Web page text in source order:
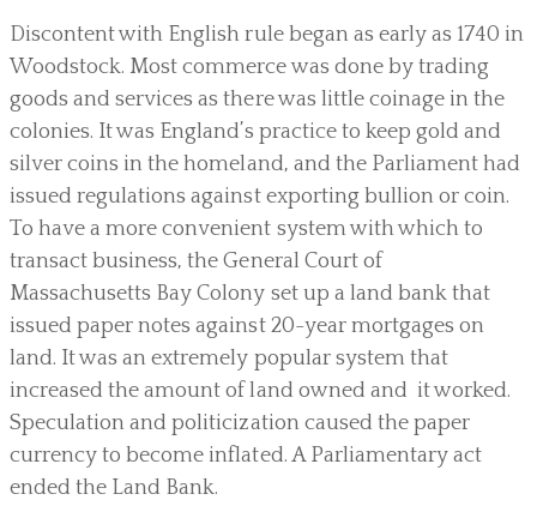
Discontent with English rule began as early as 1740 in
Woodstock. Most commerce was done by trading
goods and services as there was little coinage in the
colonies. It was England’s practice to keep gold and
silver coins in the homeland, and the Parliament had
issued regulations against exporting bullion or coin.
To have a more convenient system with which to
transact business, the General Court of
Massachusetts Bay Colony set up a land bank that
issued paper notes against 20-year mortgages on
land. It was an extremely popular system that
increased the amount of land owned and it worked.
Speculation and politicization caused the paper
currency to become inflated. A Parliamentary act
ended the Land Bank.